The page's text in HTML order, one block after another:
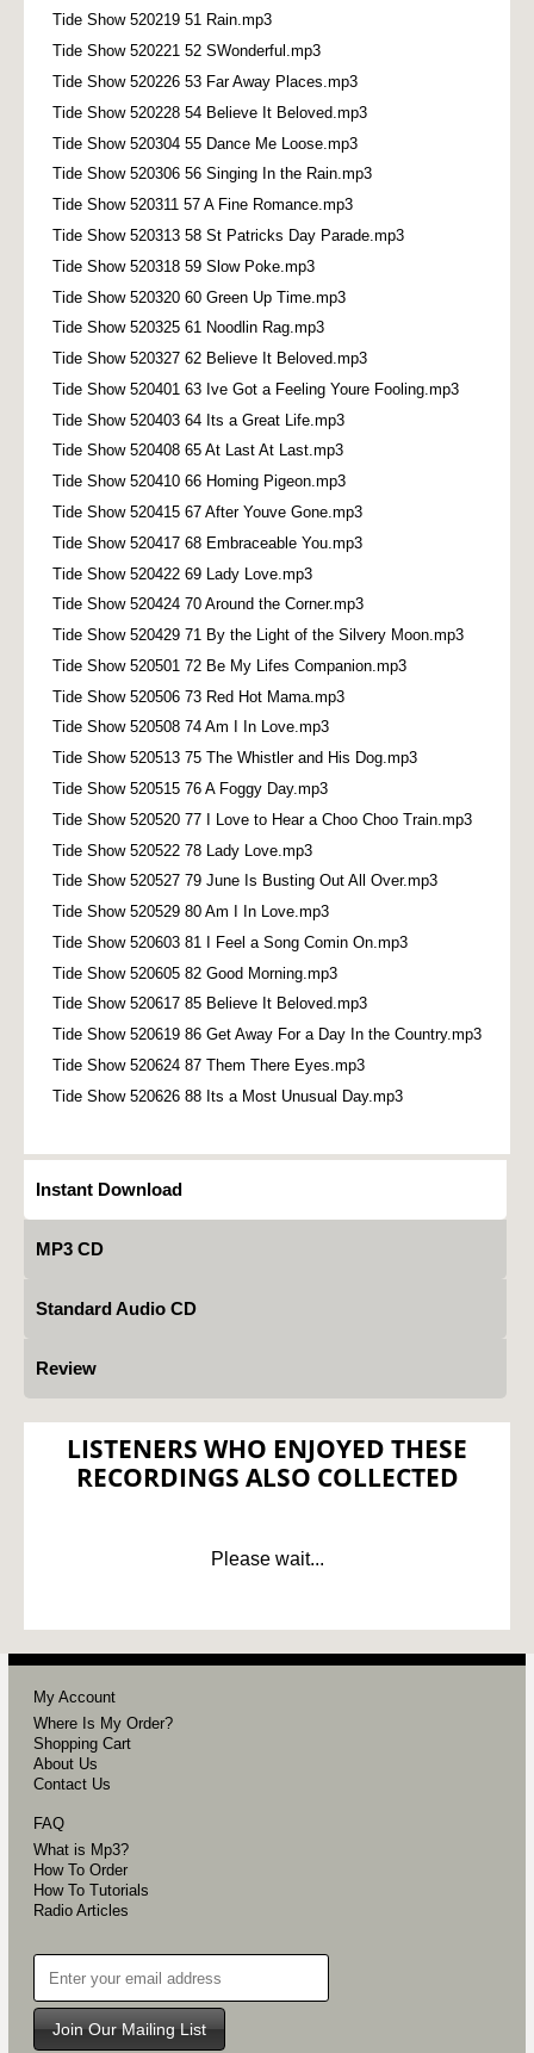
Tide Show 520219 51 Rain.mp3
Tide Show 520221 52 SWonderful.mp3
Tide Show 520226 53 Far Away Places.mp3
Tide Show 520228 54 Believe It Beloved.mp3
Tide Show 520304 55 Dance Me Loose.mp3
Tide Show 520306 56 Singing In the Rain.mp3
Tide Show 520311 57 A Fine Romance.mp3
Tide Show 520313 58 St Patricks Day Parade.mp3
Tide Show 520318 59 Slow Poke.mp3
Tide Show 520320 60 Green Up Time.mp3
Tide Show 520325 61 Noodlin Rag.mp3
Tide Show 520327 62 Believe It Beloved.mp3
Tide Show 520401 63 Ive Got a Feeling Youre Fooling.mp3
Tide Show 520403 64 Its a Great Life.mp3
Tide Show 520408 65 At Last At Last.mp3
Tide Show 520410 66 Homing Pigeon.mp3
Tide Show 520415 67 After Youve Gone.mp3
Tide Show 520417 68 Embraceable You.mp3
Tide Show 520422 69 Lady Love.mp3
Tide Show 520424 70 Around the Corner.mp3
Tide Show 520429 71 By the Light of the Silvery Moon.mp3
Tide Show 520501 72 Be My Lifes Companion.mp3
Tide Show 520506 73 Red Hot Mama.mp3
Tide Show 520508 74 Am I In Love.mp3
Tide Show 520513 75 The Whistler and His Dog.mp3
Tide Show 520515 76 A Foggy Day.mp3
Tide Show 520520 77 I Love to Hear a Choo Choo Train.mp3
Tide Show 520522 78 Lady Love.mp3
Tide Show 520527 79 June Is Busting Out All Over.mp3
Tide Show 520529 80 Am I In Love.mp3
Tide Show 520603 81 I Feel a Song Comin On.mp3
Tide Show 520605 82 Good Morning.mp3
Tide Show 520617 85 Believe It Beloved.mp3
Tide Show 520619 86 Get Away For a Day In the Country.mp3
Tide Show 520624 87 Them There Eyes.mp3
Tide Show 520626 88 Its a Most Unusual Day.mp3
Instant Download
MP3 CD
Standard Audio CD
Review
LISTENERS WHO ENJOYED THESE
RECORDINGS ALSO COLLECTED
Please wait...
My Account
Where Is My Order?
Shopping Cart
About Us
Contact Us
FAQ
What is Mp3?
How To Order
How To Tutorials
Radio Articles
Join Our Mailing List